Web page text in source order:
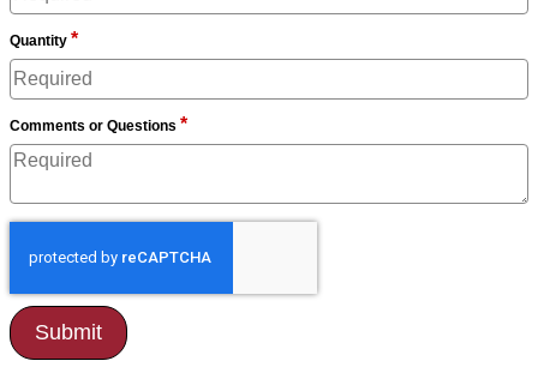
Quantity *
Comments or Questions *